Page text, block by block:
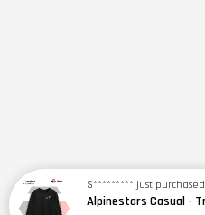
S********* just purchased